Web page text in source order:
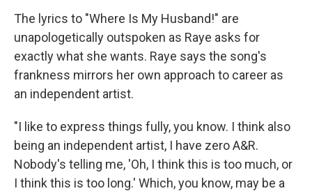
The lyrics to "Where Is My Husband!" are
unapologetically outspoken as Raye asks for
exactly what she wants. Raye says the song's
frankness mirrors her own approach to career as
an independent artist.
"I like to express things fully, you know. I think also
being an independent artist, I have zero A&R.
Nobody's telling me, 'Oh, I think this is too much, or
I think this is too long.' Which, you know, may be a